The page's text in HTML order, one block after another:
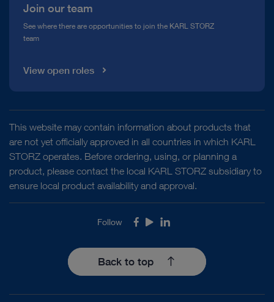
Join our team
See where there are opportunities to join the KARL STORZ
team
View open roles
This website may contain information about products that
are not yet officially approved in all countries in which KARL
STORZ operates. Before ordering, using, or planning a
product, please contact the local KARL STORZ subsidiary to
ensure local product availability and approval.
Follow Facebook
YoutubeLinkedIn
Back to top